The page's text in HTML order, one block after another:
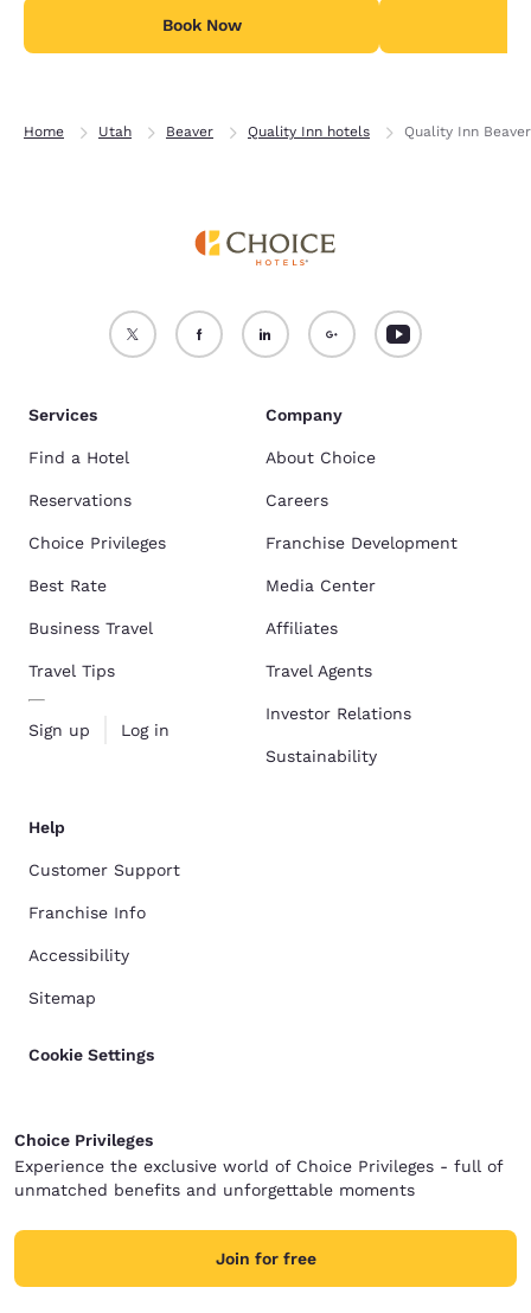
Book Now
Home Utah Beaver Quality Inn hotels Quality Inn
Services
Find a Hotel
Reservations
Choice Privileges
Best Rate
Business Travel
Travel Tips
Sign up Log in
Company
About Choice
Careers
Franchise Development
Media Center
Affiliates
Travel Agents
Investor Relations
Sustainability
Help
Customer Support
Franchise Info
Accessibility
Sitemap
Cookie Settings
Choice Privileges
Experience the exclusive world of Choice Privileges - full of
unmatched benefits and unforgettable moments
Join for free